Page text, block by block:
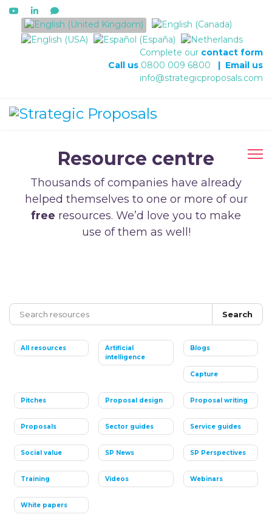
Select your language
Complete our contact form
Call us 0800 009 6800 | Email us
info@strategicproposals.com
Resource centre
Thousands of companies have already
helped themselves to one or more of our
free resources. We’d love you to make
use of them as well!
Search
All resources
Artificial
intelligence
Blogs
Capture
Pitches Proposal design Proposal writing
Proposals Sector guides Service guides
Social value SP News SP Perspectives
Training Videos Webinars
White papers